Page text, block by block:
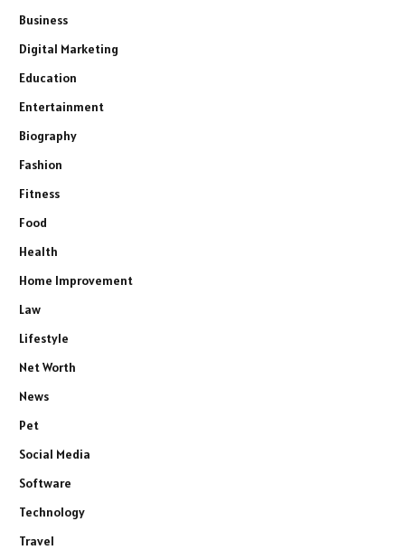
Business
Digital Marketing
Education
Entertainment
Biography
Fashion
Fitness
Food
Health
Home Improvement
Law
Lifestyle
Net Worth
News
Pet
Social Media
Software
Technology
Travel